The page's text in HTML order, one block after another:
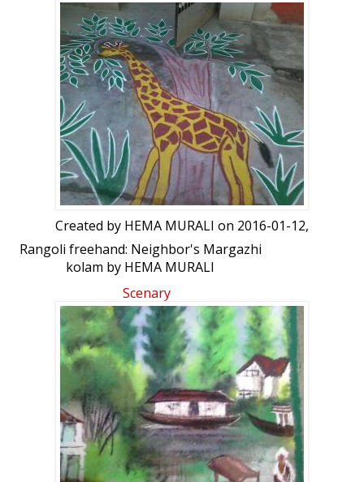
Created by HEMA MURALI on 2016-01-12,
Rangoli freehand: Neighbor's Margazhi
kolam by HEMA MURALI
Scenary